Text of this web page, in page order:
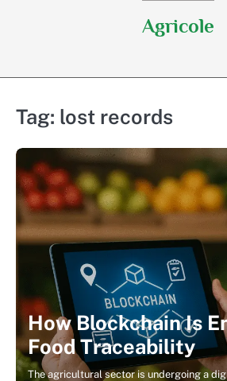
Agricole
Tag: lost records
How Blockchain Is
Food Traceability
The agricultural sector is undergoing a